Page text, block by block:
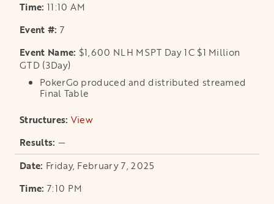
11:10 AM
7
$1,600 NLH MSPT Day 1C $1 Million
GTD (3Day)
PokerGo produced and distributed streamed
Final Table
View
—
Friday, February 7, 2025
7:10 PM